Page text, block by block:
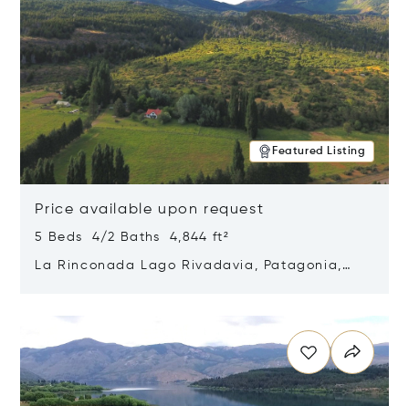
Featured Listing
Price available upon request
5 Beds 4/2 Baths 4,844 ft²
La Rinconada Lago Rivadavia, Patagonia,